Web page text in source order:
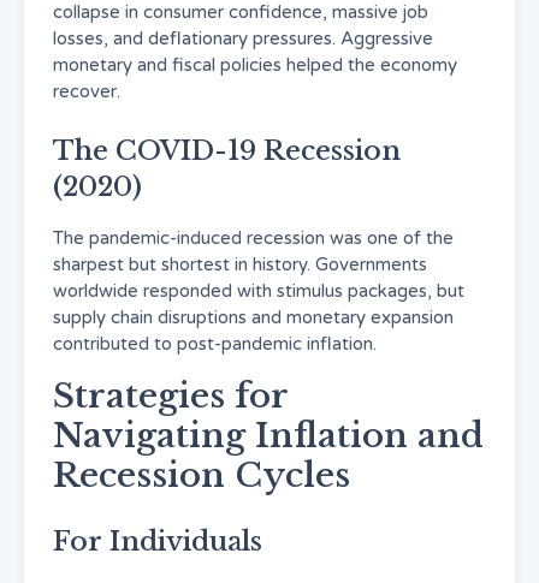
collapse in consumer confidence, massive job
losses, and deflationary pressures. Aggressive
monetary and fiscal policies helped the economy
recover.
The COVID-19 Recession
(2020)
The pandemic-induced recession was one of the
sharpest but shortest in history. Governments
worldwide responded with stimulus packages, but
supply chain disruptions and monetary expansion
contributed to post-pandemic inflation.
Strategies for
Navigating Inflation and
Recession Cycles
For Individuals